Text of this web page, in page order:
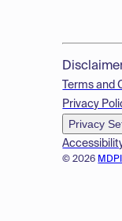
© 2026
Terms and
Privacy
Privacy